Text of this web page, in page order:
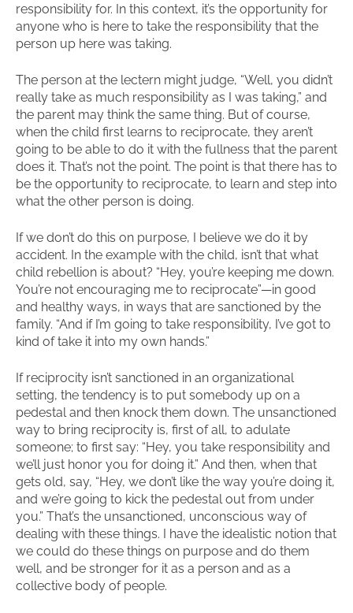
responsibility for. In this context, it’s the opportunity for
anyone who is here to take the responsibility that the
person up here was taking.
The person at the lectern might judge, “Well, you didn’t
really take as much responsibility as I was taking,” and
the parent may think the same thing. But of course,
when the child first learns to reciprocate, they aren’t
going to be able to do it with the fullness that the parent
does it. That’s not the point. The point is that there has to
be the opportunity to reciprocate, to learn and step into
what the other person is doing.
If we don’t do this on purpose, I believe we do it by
accident. In the example with the child, isn’t that what
child rebellion is about? “Hey, you’re keeping me down.
You’re not encouraging me to reciprocate”—in good
and healthy ways, in ways that are sanctioned by the
family. “And if I’m going to take responsibility, I’ve got to
kind of take it into my own hands.”
If reciprocity isn’t sanctioned in an organizational
setting, the tendency is to put somebody up on a
pedestal and then knock them down. The unsanctioned
way to bring reciprocity is, first of all, to adulate
someone; to first say: “Hey, you take responsibility and
we’ll just honor you for doing it.” And then, when that
gets old, say, “Hey, we don’t like the way you’re doing it,
and we’re going to kick the pedestal out from under
you.” That’s the unsanctioned, unconscious way of
dealing with these things. I have the idealistic notion that
we could do these things on purpose and do them
well, and be stronger for it as a person and as a
collective body of people.